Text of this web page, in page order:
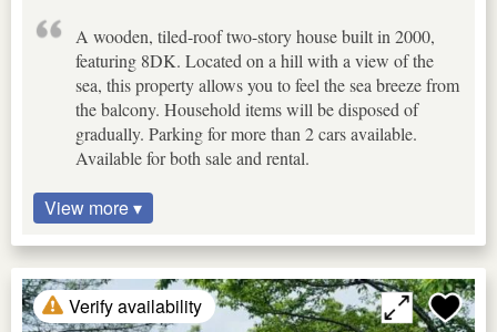
A wooden, tiled-roof two-story house built in 2000,
featuring 8DK. Located on a hill with a view of the
sea, this property allows you to feel the sea breeze from
the balcony. Household items will be disposed of
gradually. Parking for more than 2 cars available.
Available for both sale and rental.
View more ▾
Verify availability